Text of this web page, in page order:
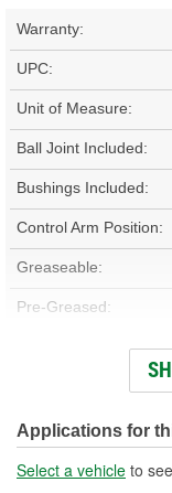
Warranty:
UPC:
Unit of Measure:
Ball Joint Included:
Bushings Included:
Control Arm Position:
Greaseable:
Pre-Greased:
Grease Fitting
Castle Nut Included:
Lock Nut Included:
Applications for
Select a vehicle to